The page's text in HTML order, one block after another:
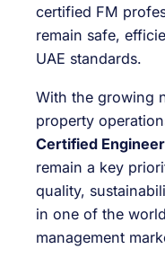
certified FM
remain safe,
UAE standards.
With the growing
property
Certified
remain a key
quality,
in one of the
management